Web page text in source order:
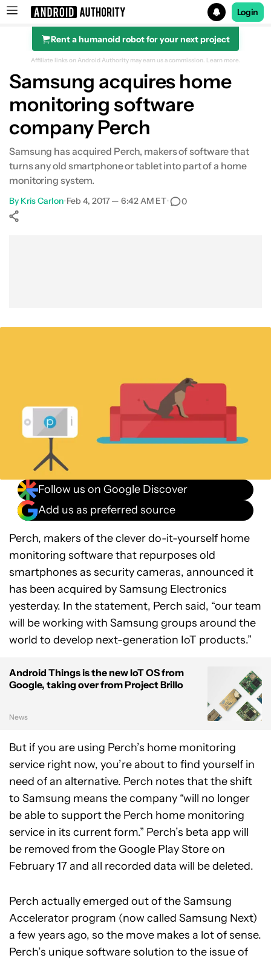
Search results for
Login
Rent a humanoid robot for your next project
Affiliate links on Android Authority may earn us a commission. Learn more.
Samsung acquires home
monitoring software
company Perch
Samsung has acquired Perch, makers of software that
turns any old smartphone or tablet into part of a home
monitoring system.
By Kris Carlon•Feb 4, 2017 — 6:42 AM ET• 0
Follow us on Google Discover
Add us as preferred source
Perch, makers of the clever do-it-yourself home
monitoring software that repurposes old
smartphones as security cameras, announced it
has been acquired by Samsung Electronics
yesterday. In the statement, Perch said, “our team
will be working with Samsung groups around the
world to develop next-generation IoT products.”
Android Things is the new IoT OS from
Google, taking over from Project Brillo
News
But if you are using Perch’s home monitoring
service right now, you’re about to find yourself in
need of an alternative. Perch notes that the shift
to Samsung means the company “will no longer
be able to support the Perch home monitoring
service in its current form.” Perch’s beta app will
be removed from the Google Play Store on
February 17 and all recorded data will be deleted.
Perch actually emerged out of the Samsung
Accelerator program (now called Samsung Next)
a few years ago, so the move makes a lot of sense.
Perch’s unique software solution to the issue of